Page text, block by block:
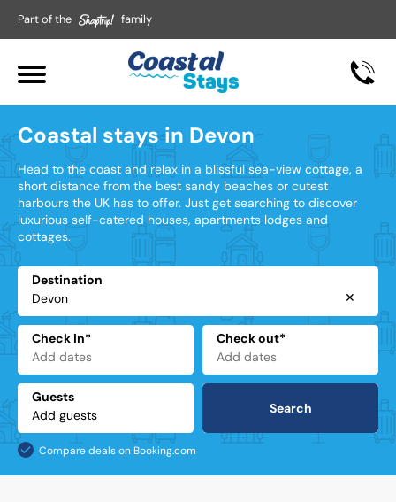
Part of the family
Coastal stays in Devon
Head to the coast and relax in a blissful sea-view cottage, a
short distance from the best sandy beaches or cutest
harbours the UK has to offer. Just get searching to discover
luxurious self-catered houses, apartments lodges and
cottages.
Destination
✕
Check in* Check out*
Guests
Search
Compare deals on Booking.com